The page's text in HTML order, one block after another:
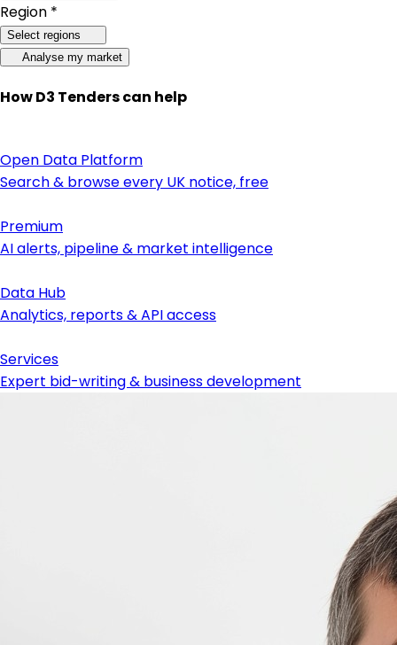
Region *
Select regions
Analyse my market
How D3 Tenders can help
Open Data Platform
Search & browse every UK notice, free
Premium
AI alerts, pipeline & market intelligence
Data Hub
Analytics, reports & API access
Services
Expert bid-writing & business development